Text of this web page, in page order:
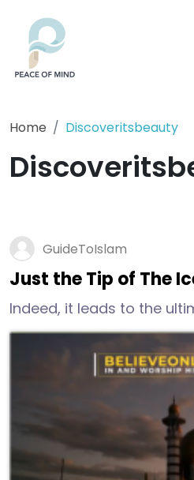
Home Discoveritsbeauty
GuideToIslam
Just the Tip of The
Indeed, it leads to the
success, true peace of
salvation, and eternal life.
discover more reliable
Islam, I invite you to
with an open mind – this